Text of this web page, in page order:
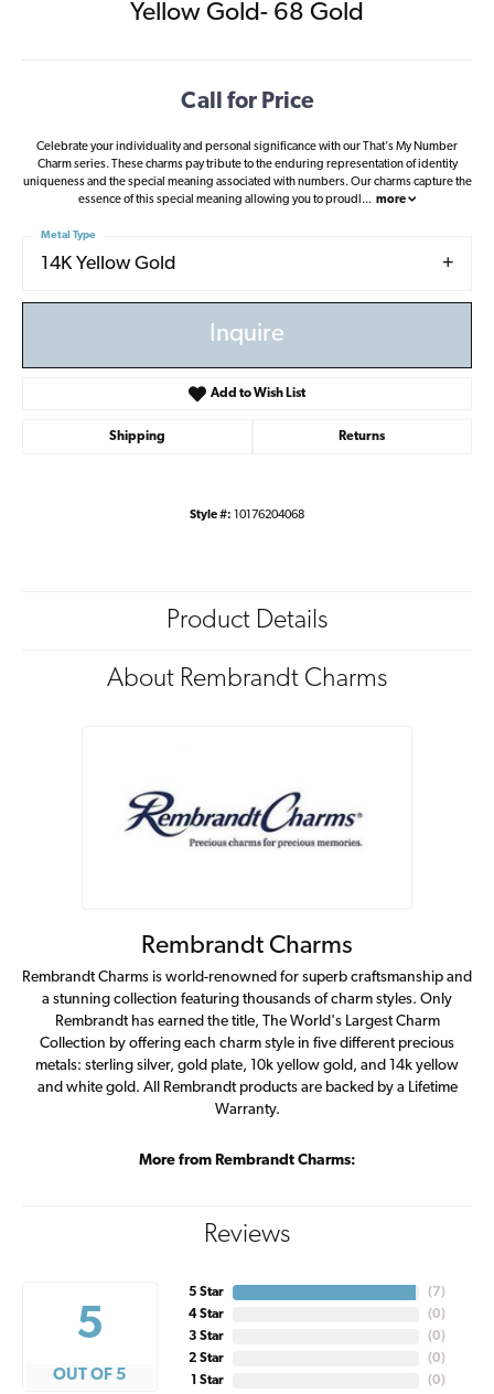
Yellow Gold- 68 Gold
Call for Price
Celebrate your individuality and personal significance with our That's My Number
Charm series. These charms pay tribute to the enduring representation of identity
uniqueness and the special meaning associated with numbers. Our charms capture the
essence of this special meaning allowing you to proudl ... more
14K Yellow Gold
Metal Type
Inquire
Add to Wish List
Shipping Returns
Style #: 10176204068
Product Details
About Rembrandt Charms
Rembrandt Charms
Rembrandt Charms is world-renowned for superb craftsmanship and
a stunning collection featuring thousands of charm styles. Only
Rembrandt has earned the title, The World's Largest Charm
Collection by offering each charm style in five different precious
metals: sterling silver, gold plate, 10k yellow gold, and 14k yellow
and white gold. All Rembrandt products are backed by a Lifetime
Warranty.
More from Rembrandt Charms:
Reviews
5
OUT OF 5
5 Star
4 Star
3 Star
2 Star
1 Star
( 7)
(0)
(0)
(0)
(0)